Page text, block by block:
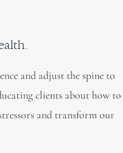
and adjust the spine to
clients about how to
and transform our